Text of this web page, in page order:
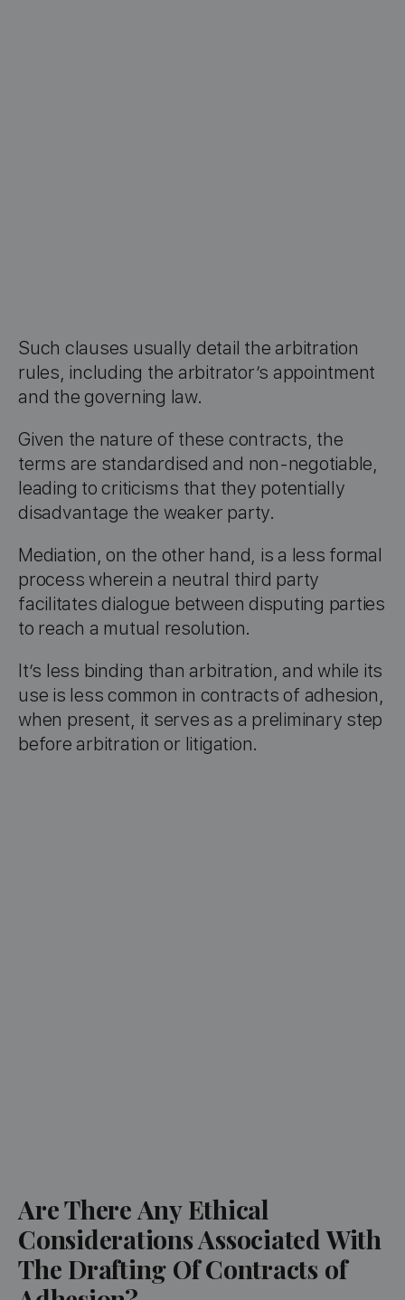
Such clauses usually detail the arbitration
rules, including the arbitrator’s appointment
and the governing law.
Given the nature of these contracts, the
terms are standardised and non-negotiable,
leading to criticisms that they potentially
disadvantage the weaker party.
Mediation, on the other hand, is a less formal
process wherein a neutral third party
facilitates dialogue between disputing parties
to reach a mutual resolution.
It’s less binding than arbitration, and while its
use is less common in contracts of adhesion,
when present, it serves as a preliminary step
before arbitration or litigation.
Are There Any Ethical
Considerations Associated With
The Drafting Of Contracts of